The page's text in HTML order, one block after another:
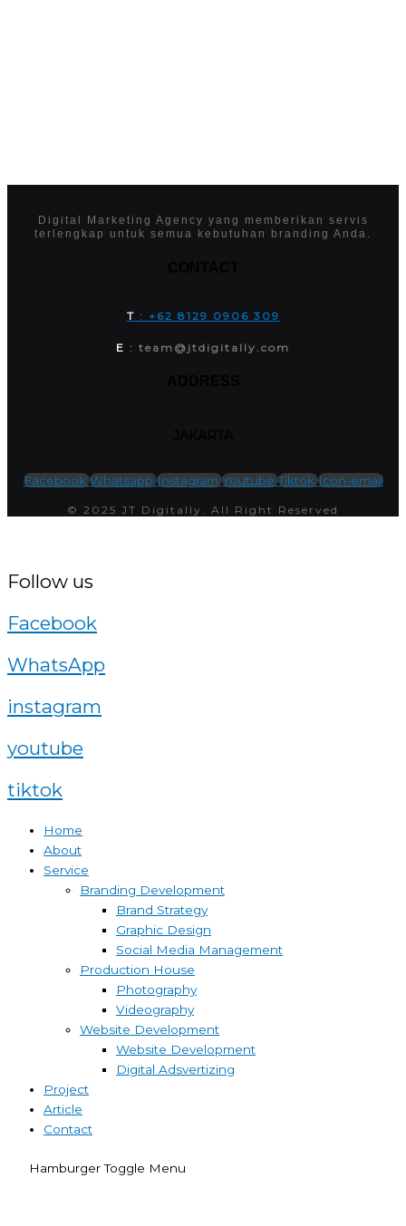
Digital Marketing Agency yang memberikan servis
terlengkap untuk semua kebutuhan branding Anda.
T : +62 8129 0906 309
E : team@jtdigitally.com
Facebook Whatsapp Instagram Youtube Tiktok Icon-email
© 2025 JT Digitally. All Right Reserved
Follow us
Facebook
WhatsApp
instagram
youtube
tiktok
Home
About
Service
Branding Development
Brand Strategy
Graphic Design
Social Media Management
Production House
Photography
Videography
Website Development
Website Development
Digital Adsvertizing
Project
Article
Contact
Hamburger Toggle Menu